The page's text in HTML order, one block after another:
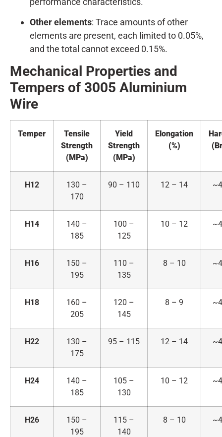
Other elements: Trace amounts of other
elements are present, each limited to 0.05%,
and the total cannot exceed 0.15%.
Mechanical Properties and
Tempers of 3005 Aluminium
Wire
Temper
Tensile
Strength
(MPa)
Yield
Strength
(MPa)
Elongation
(%)
H12
130 –
170
90 – 110 12 – 14
H14
140 –
185
100 –
125
10 – 12
H16
150 –
195
110 –
135
8 – 10
H18
160 –
205
120 –
145
8 – 9
H22
130 –
175
95 – 115 12 – 14
H24
140 –
185
105 –
130
10 – 12
H26
150 –
195
115 –
140
8 – 10